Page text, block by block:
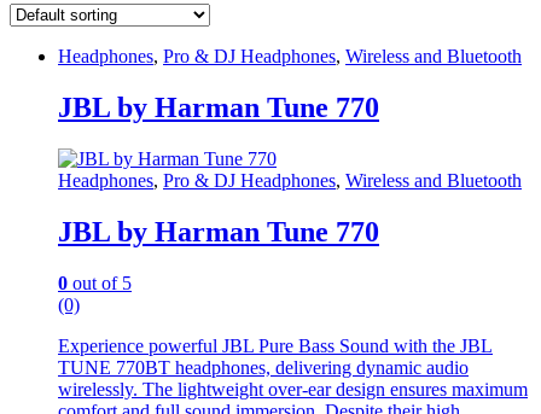
Headphones, Pro & DJ Headphones, Wireless and Bluetooth
JBL by Harman Tune 770
Headphones, Pro & DJ Headphones, Wireless and Bluetooth
JBL by Harman Tune 770
0 out of 5
(0)
Experience powerful JBL Pure Bass Sound with the JBL
TUNE 770BT headphones, delivering dynamic audio
wirelessly. The lightweight over-ear design ensures maximum